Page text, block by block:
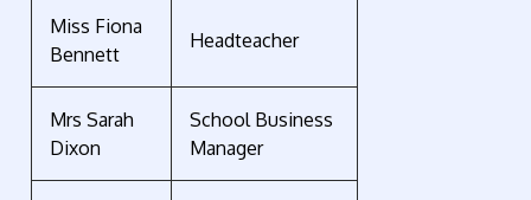
Miss Fiona
Bennett
Headteacher
Mrs Sarah
Dixon
School Business
Manager